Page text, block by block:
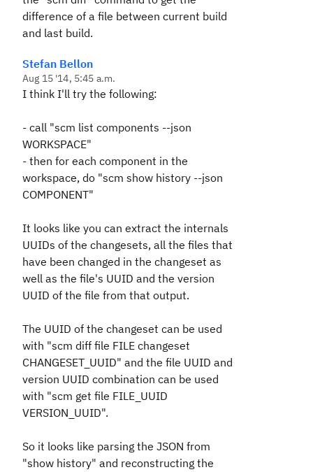
difference of a file between current build
and last build.
Stefan Bellon
Aug 15 '14, 5:45 a.m.
I think I'll try the following:
- call "scm list components --json
WORKSPACE"
- then for each component in the
workspace, do "scm show history --json
COMPONENT"
It looks like you can extract the internals
UUIDs of the changesets, all the files that
have been changed in the changeset as
well as the file's UUID and the version
UUID of the file from that output.
The UUID of the changeset can be used
with "scm diff file FILE changeset
CHANGESET_UUID" and the file UUID and
version UUID combination can be used
with "scm get file FILE_UUID
VERSION_UUID".
So it looks like parsing the JSON from
"show history" and reconstructing the